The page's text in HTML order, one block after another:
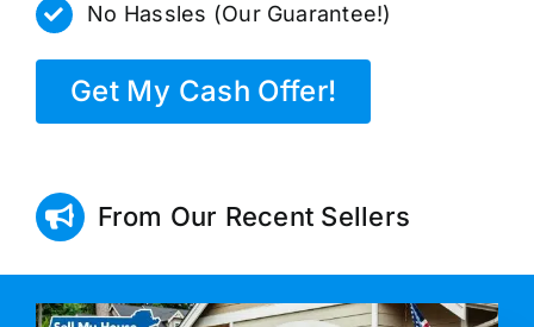
No Hassles (Our Guarantee!)
Get My Cash Offer!
From Our Recent Sellers